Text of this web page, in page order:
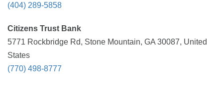
(404) 289-5858
Citizens Trust Bank
5771 Rockbridge Rd, Stone Mountain, GA 30087, United
States
(770) 498-8777